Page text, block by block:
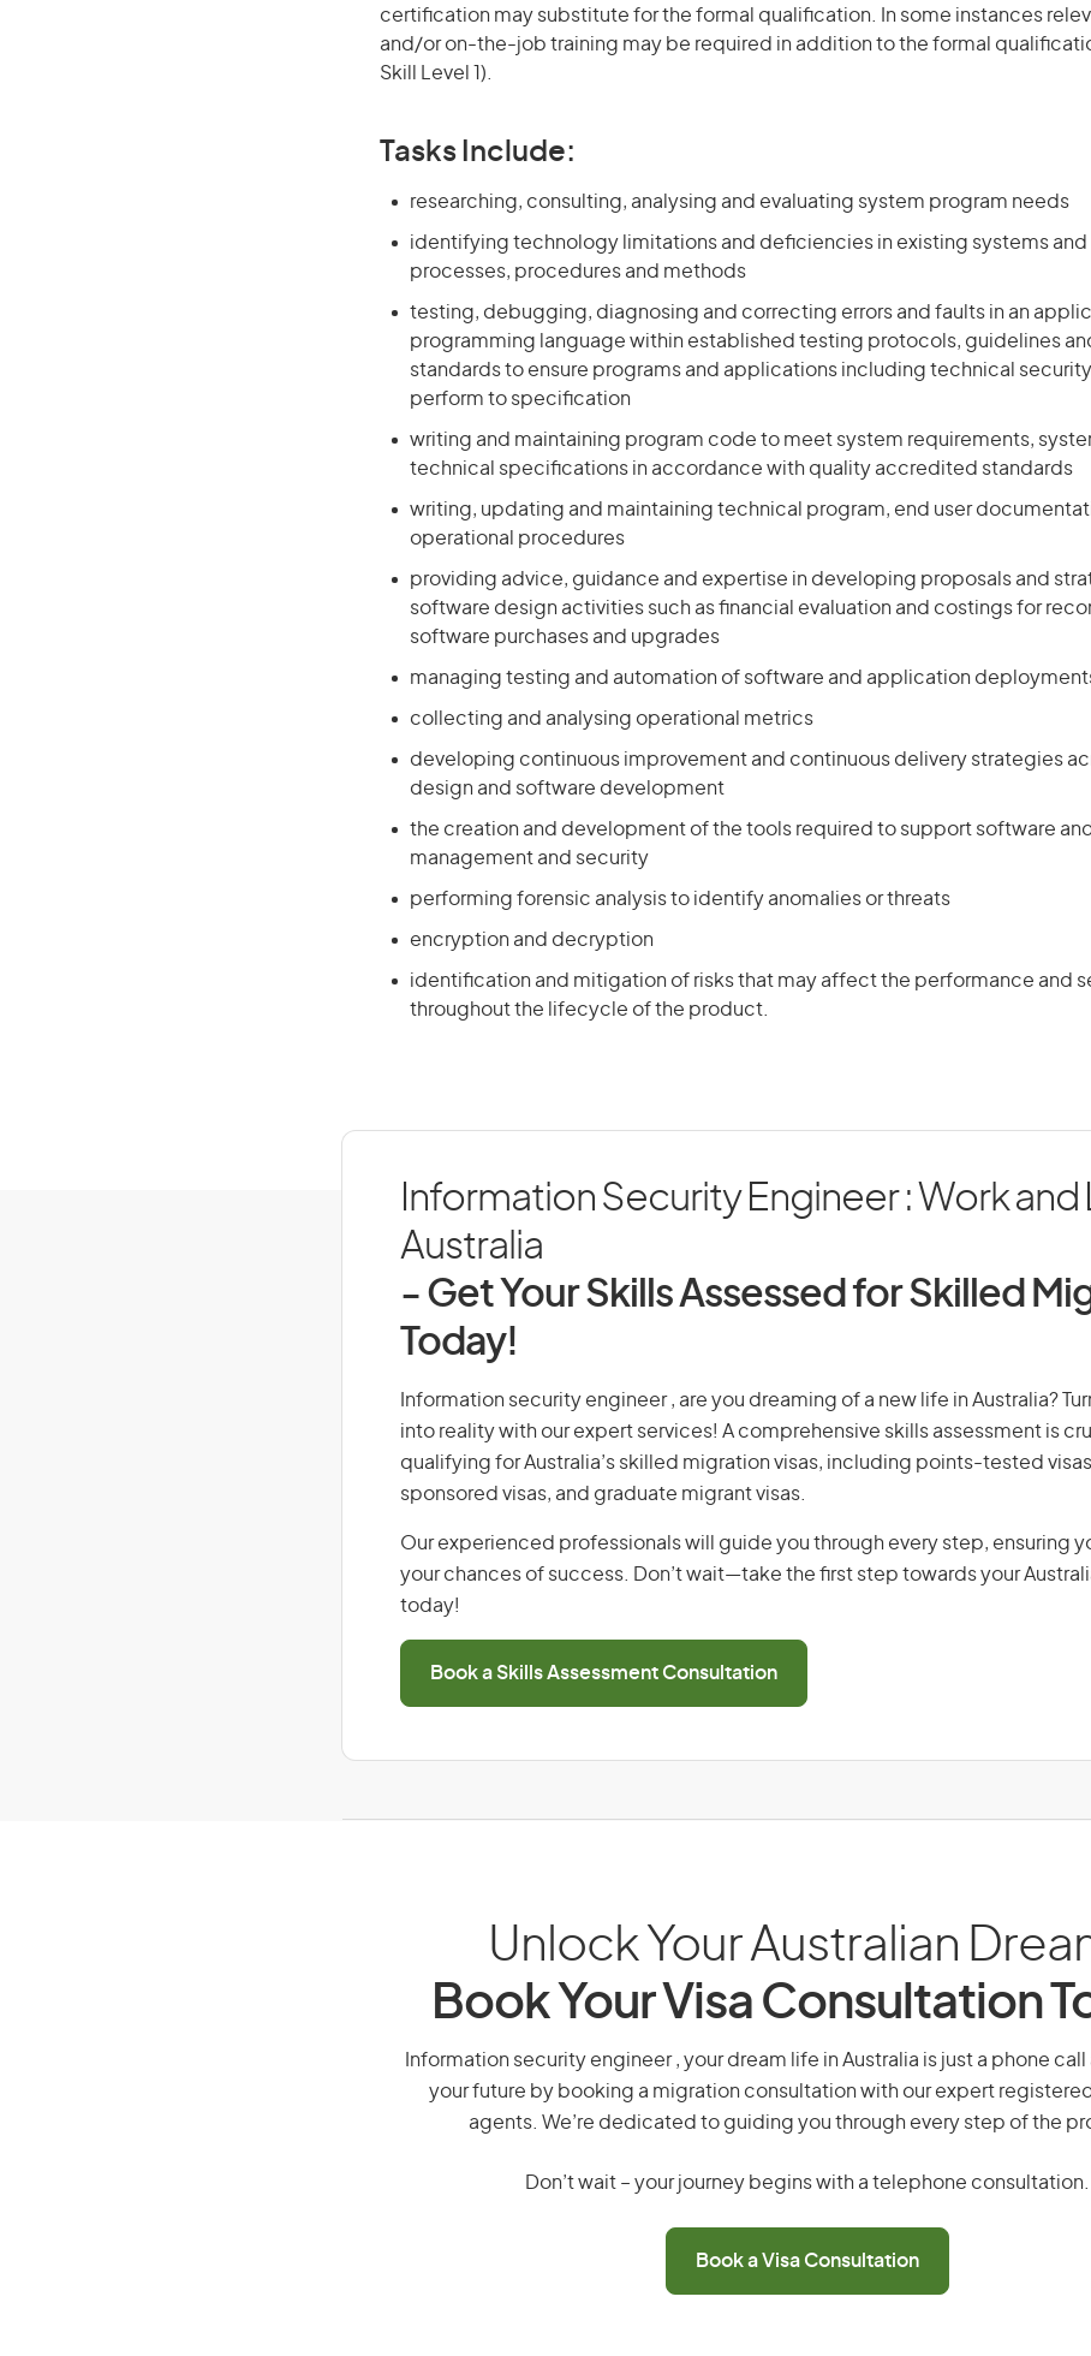
certification may substitute for the formal qualification. In some instances
and/or on-the-job training may be required in addition to the formal
Skill Level 1).
Tasks Include:
researching, consulting, analysing and evaluating system program needs
identifying technology limitations and deficiencies in existing systems and
processes, procedures and methods
testing, debugging, diagnosing and correcting errors and faults in an
programming language within established testing protocols, guidelines
standards to ensure programs and applications including technical
perform to specification
writing and maintaining program code to meet system requirements,
technical specifications in accordance with quality accredited standards
writing, updating and maintaining technical program, end user
operational procedures
providing advice, guidance and expertise in developing proposals and
software design activities such as financial evaluation and costings for
software purchases and upgrades
managing testing and automation of software and application
collecting and analysing operational metrics
developing continuous improvement and continuous delivery strategies
design and software development
the creation and development of the tools required to support software
management and security
performing forensic analysis to identify anomalies or threats
encryption and decryption
identification and mitigation of risks that may affect the performance and
throughout the lifecycle of the product.
Information Security Engineer : Work and
Australia
- Get Your Skills Assessed for Skilled
Today!
Information security engineer , are you dreaming of a new life in Australia?
into reality with our expert services! A comprehensive skills assessment is
qualifying for Australia’s skilled migration visas, including points-tested
sponsored visas, and graduate migrant visas.
Our experienced professionals will guide you through every step, ensuring
your chances of success. Don’t wait—take the first step towards your
today!
Book a Skills Assessment Consultation
Unlock Your Australian
Book Your Visa Consultation
Information security engineer , your dream life in Australia is just a phone call
your future by booking a migration consultation with our expert
agents. We’re dedicated to guiding you through every step of the
Don’t wait – your journey begins with a telephone consultation.
Book a Visa Consultation